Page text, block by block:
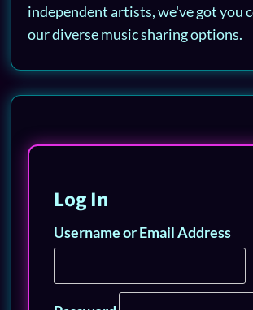
independent artists, we've got you
our diverse music sharing options.
Log In
Username or Email Address